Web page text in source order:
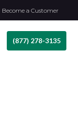
Become a Customer
(877) 278-3135